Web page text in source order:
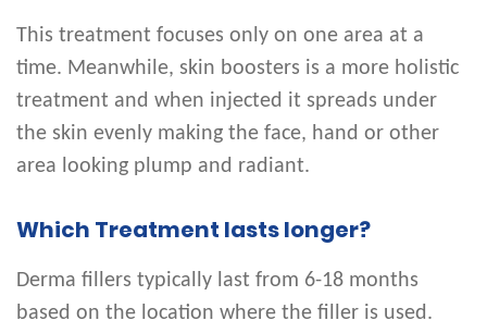
This treatment focuses only on one area at a
time. Meanwhile, skin boosters is a more holistic
treatment and when injected it spreads under
the skin evenly making the face, hand or other
area looking plump and radiant.
Which Treatment lasts longer?
Derma fillers typically last from 6-18 months
based on the location where the filler is used.